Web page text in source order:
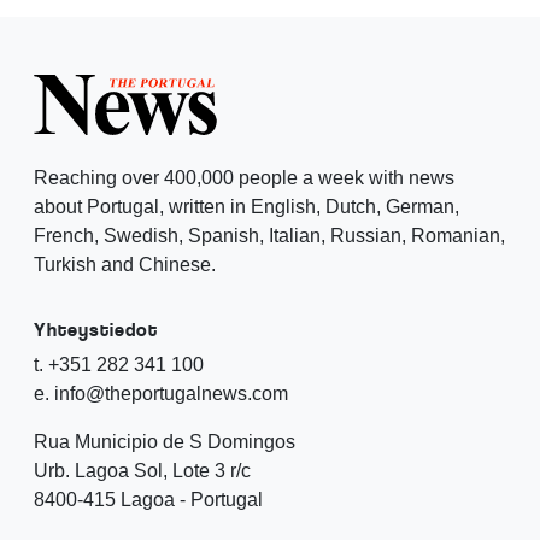
Reaching over 400,000 people a week with news
about Portugal, written in English, Dutch, German,
French, Swedish, Spanish, Italian, Russian, Romanian,
Turkish and Chinese.
Yhteystiedot
t. +351 282 341 100
e. info@theportugalnews.com
Rua Municipio de S Domingos
Urb. Lagoa Sol, Lote 3 r/c
8400-415 Lagoa - Portugal